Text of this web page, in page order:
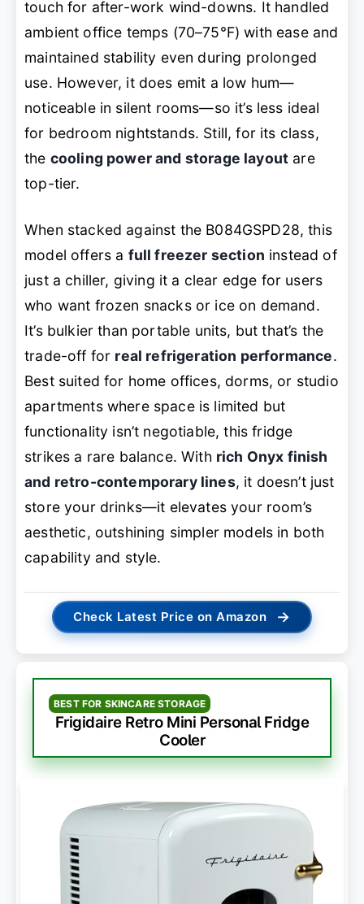
touch for after-work wind-downs. It handled
ambient office temps (70–75°F) with ease and
maintained stability even during prolonged
use. However, it does emit a low hum—
noticeable in silent rooms—so it’s less ideal
for bedroom nightstands. Still, for its class,
the cooling power and storage layout are
top-tier.
When stacked against the B084GSPD28, this
model offers a full freezer section instead of
just a chiller, giving it a clear edge for users
who want frozen snacks or ice on demand.
It’s bulkier than portable units, but that’s the
trade-off for real refrigeration performance.
Best suited for home offices, dorms, or studio
apartments where space is limited but
functionality isn’t negotiable, this fridge
strikes a rare balance. With rich Onyx finish
and retro-contemporary lines, it doesn’t just
store your drinks—it elevates your room’s
aesthetic, outshining simpler models in both
capability and style.
Check Latest Price on Amazon →
BEST FOR SKINCARE STORAGE
Frigidaire Retro Mini Personal Fridge
Cooler